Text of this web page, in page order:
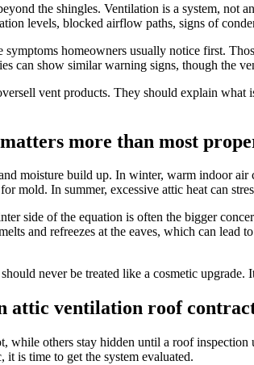
the shingles. Ventilation is a system, not
levels, blocked airflow paths, signs of
homeowners usually notice first.
can show similar warning signs, though the
vent products. They should explain
more than most
moisture build up. In winter, warm indoor
mold. In summer, excessive attic heat can
side of the equation is often the bigger
and refreezes at the eaves, which can
never be treated like a cosmetic
attic ventilation roof
while others stay hidden until a roof
is time to get the system evaluated.